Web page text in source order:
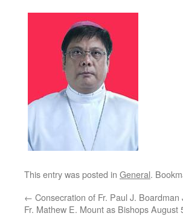
This entry was posted in General.
← Consecration of Fr. Paul J. Boardman
Fr. Mathew E. Mount as Bishops August